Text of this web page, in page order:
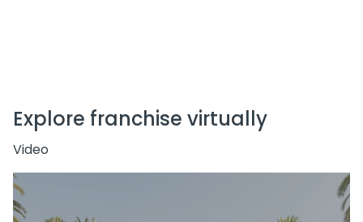
Explore franchise virtually
Video